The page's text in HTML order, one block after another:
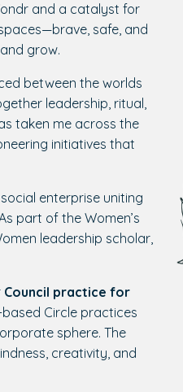
and a catalyst for
safe, and
grow.
between the worlds
leadership, ritual,
taken me across the
initiatives that
enterprise uniting
part of the Women’s
leadership scholar,
Council practice for
Circle practices
sphere. The
creativity, and